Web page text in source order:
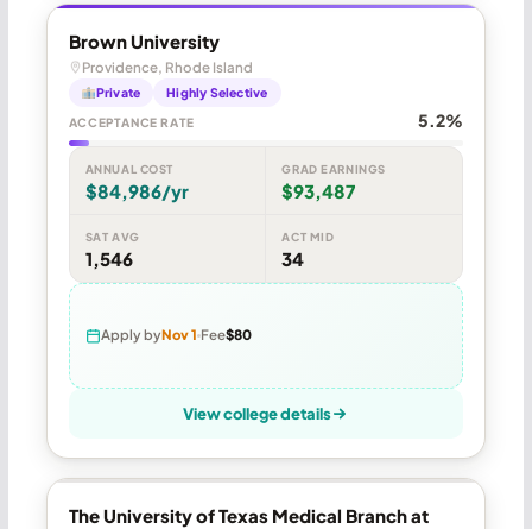
Brown University
Providence, Rhode Island
Private Highly Selective
ACCEPTANCE RATE 5.2%
ANNUAL COST
$84,986/yr
GRAD EARNINGS
$93,487
SAT AVG
1,546
ACT MID
34
Apply byNov 1 Fee$80
View college details
The University of Texas Medical Branch at